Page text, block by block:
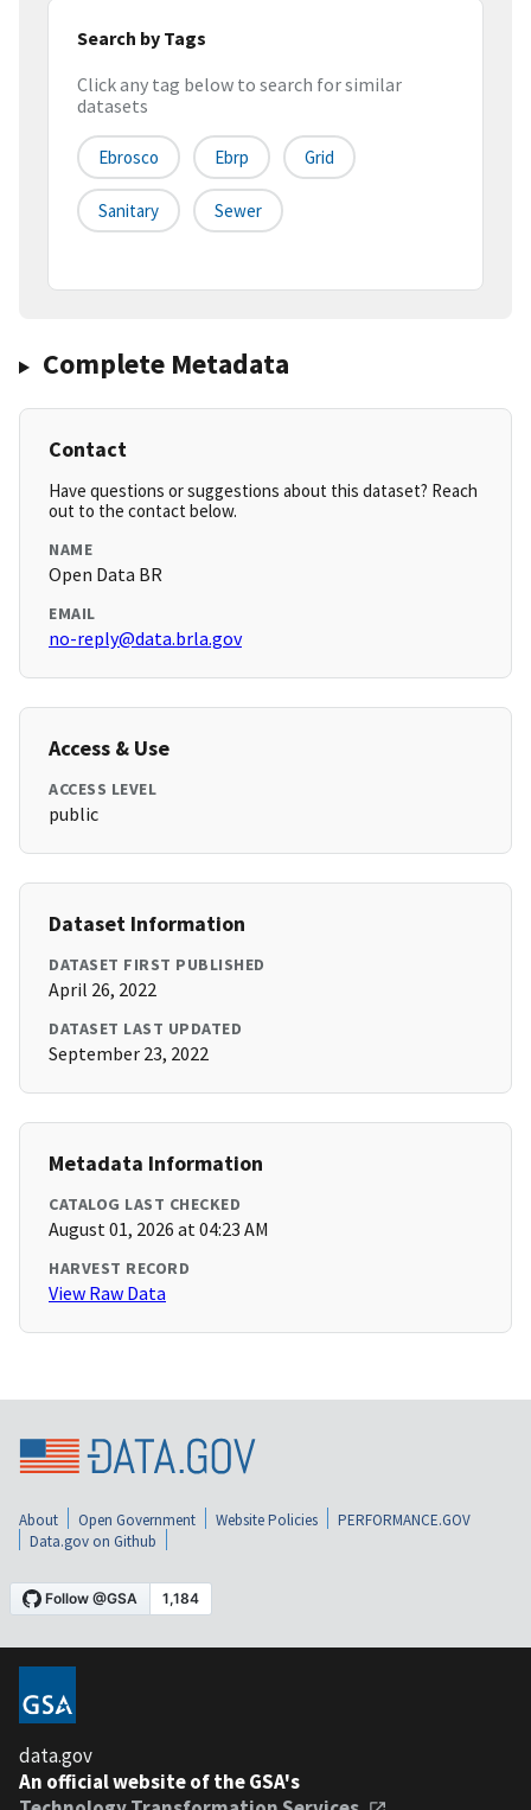
Search by Tags
Click any tag below to search for similar
datasets
Ebrosco Ebrp Grid
Sanitary Sewer
Complete Metadata
Contact
Have questions or suggestions about this dataset? Reach
out to the contact below.
NAME
Open Data BR
EMAIL
no-reply@data.brla.gov
Access & Use
ACCESS LEVEL
public
Dataset Information
DATASET FIRST PUBLISHED
April 26, 2022
DATASET LAST UPDATED
September 23, 2022
Metadata Information
CATALOG LAST CHECKED
August 01, 2026 at 04:23 AM
HARVEST RECORD
View Raw Data
About Open Government Website Policies
PERFORMANCE.GOV
Data.gov on Github
data.gov
An official website of the GSA's